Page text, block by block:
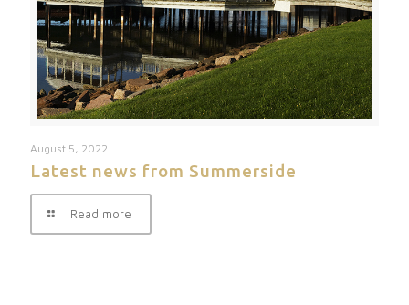
August 5, 2022
Latest news from Summerside
Read more